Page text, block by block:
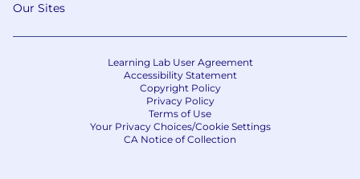
Our Sites
Learning Lab User Agreement
Accessibility Statement
Copyright Policy
Privacy Policy
Terms of Use
Your Privacy Choices/Cookie Settings
CA Notice of Collection